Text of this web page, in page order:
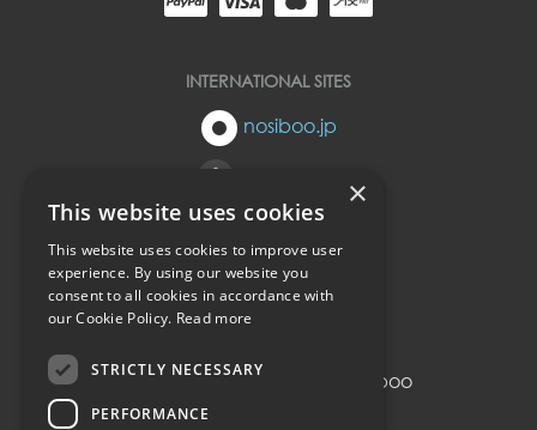
INTERNATIONAL SITES
nosiboo.jp
nosiboo.kr
back to top
© Copyright 2016-2026 Nosiboo
All rights reserved.
×
This website uses cookies
This website uses cookies to improve user
experience. By using our website you
consent to all cookies in accordance with
our Cookie Policy. Read more
STRICTLY NECESSARY
PERFORMANCE